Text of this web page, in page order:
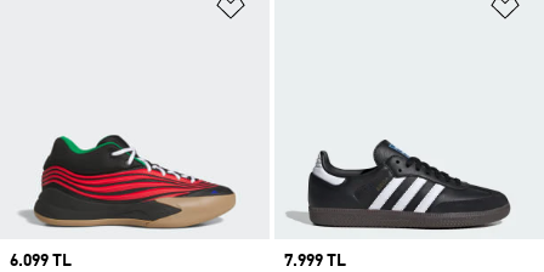
Price
6.099 TL
Price
7.999 TL